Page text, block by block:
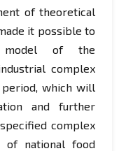
of theoretical
it possible to
model of the
complex
which will
and further
complex
of national food